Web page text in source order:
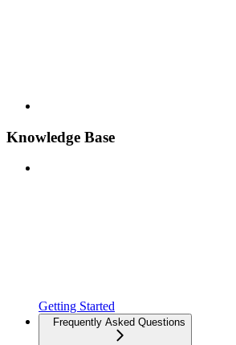
Knowledge Base
Getting Started
Frequently Asked Questions